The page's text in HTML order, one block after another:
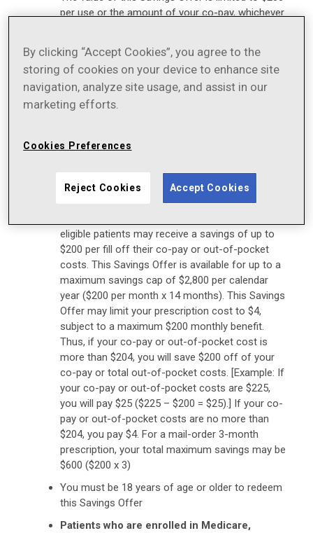
per use or the amount of your co-pay, whichever
This Savings Offer is not valid when the entire
cost of your prescription drug is eligible to be
reimbursed by your private insurance plans or
other health or pharmacy benefit programs
submitted to your insurance plan, either directly
As long as this program is in effect, eligible
patients may pay a minimum of $4 per monthly
eligible patients may receive a savings of up to
$200 per fill off their co-pay or out-of-pocket
costs. This Savings Offer is available for up to a
maximum savings cap of $2,800 per calendar
year ($200 per month x 14 months). This Savings
Offer may limit your prescription cost to $4,
subject to a maximum $200 monthly benefit.
Thus, if your co-pay or out-of-pocket cost is
more than $204, you will save $200 off of your
co-pay or total out-of-pocket costs. [Example: If
your co-pay or out-of-pocket costs are $225,
you will pay $25 ($225 – $200 = $25).] If your co-
pay or out-of-pocket costs are no more than
$204, you pay $4. For a mail-order 3-month
prescription, your total maximum savings may be
$600 ($200 x 3)
You must be 18 years of age or older to redeem
this Savings Offer
Patients who are enrolled in Medicare,
By clicking “Accept Cookies”, you agree to the
storing of cookies on your device to enhance site
navigation, analyze site usage, and assist in our
marketing efforts.
Cookies Preferences
Reject Cookies Accept Cookies